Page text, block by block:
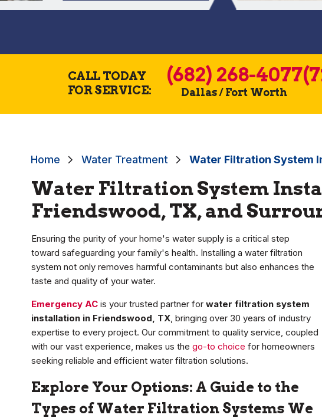
CALL TODAY
FOR SERVICE:
(682) 268-4077
Dallas / Fort Worth
Home Water Treatment Water Filtration System
Water Filtration System
Friendswood, TX, and
Ensuring the purity of your home's water supply is a critical step
toward safeguarding your family's health. Installing a water filtration
system not only removes harmful contaminants but also enhances the
taste and quality of your water.
Emergency AC is your trusted partner for water filtration system
installation in Friendswood, TX, bringing over 30 years of industry
expertise to every project. Our commitment to quality service, coupled
with our vast experience, makes us the go-to choice for homeowners
seeking reliable and efficient water filtration solutions.
Explore Your Options: A Guide to the
Types of Water Filtration Systems We